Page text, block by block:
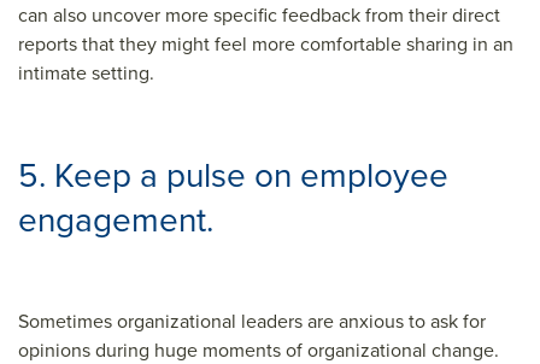
can also uncover more specific feedback from their direct
reports that they might feel more comfortable sharing in an
intimate setting.
5. Keep a pulse on employee
engagement.
Sometimes organizational leaders are anxious to ask for
opinions during huge moments of organizational change.